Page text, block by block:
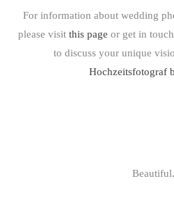
For information about wedding
please visit this page or get in
to discuss your unique
Hochzeitsfotograf